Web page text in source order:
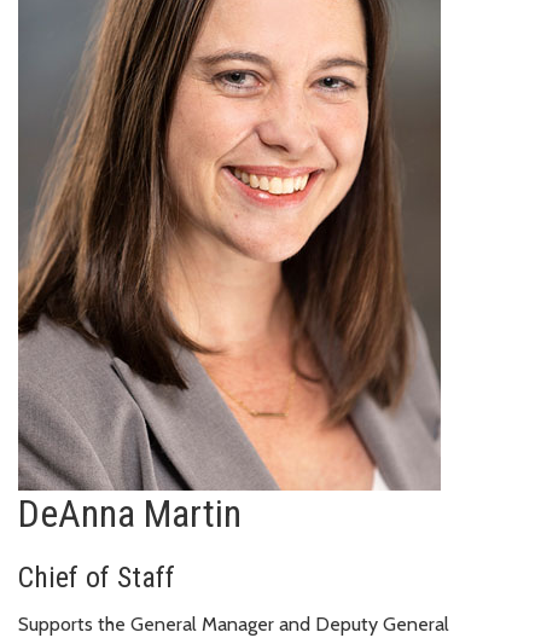
DeAnna Martin
Chief of Staff
Supports the General Manager and Deputy General